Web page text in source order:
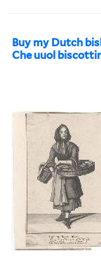
Buy my Dutch
Che uuol